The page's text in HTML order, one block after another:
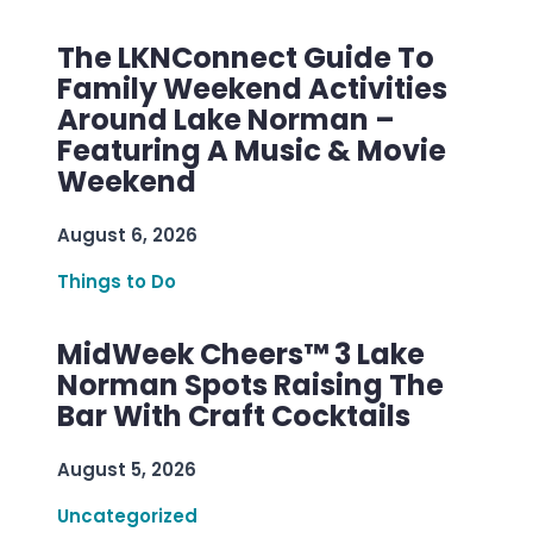
The LKNConnect Guide To
Family Weekend Activities
Around Lake Norman –
Featuring A Music & Movie
Weekend
August 6, 2026
Things to Do
MidWeek Cheers™ 3 Lake
Norman Spots Raising The
Bar With Craft Cocktails
August 5, 2026
Uncategorized